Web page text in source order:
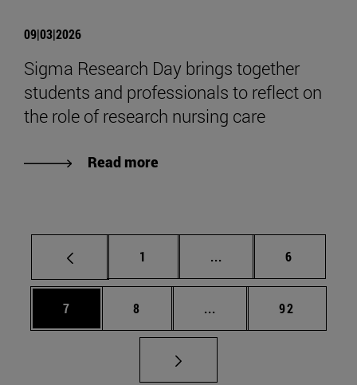
09|03|2026
Sigma Research Day brings together
students and professionals to reflect on
the role of research nursing care
Read more
Page
1 ... Intermediate pages
Page
6
Page
7 Page
8 ... Intermediate pages
Page
92